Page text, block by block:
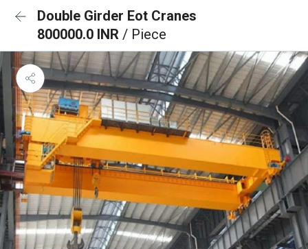
Double Girder Eot Cranes
800000.0 INR / Piece